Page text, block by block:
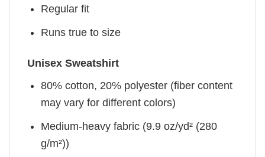
Regular fit
Runs true to size
Unisex Sweatshirt
80% cotton, 20% polyester (fiber content
may vary for different colors)
Medium-heavy fabric (9.9 oz/yd² (280
g/m²))